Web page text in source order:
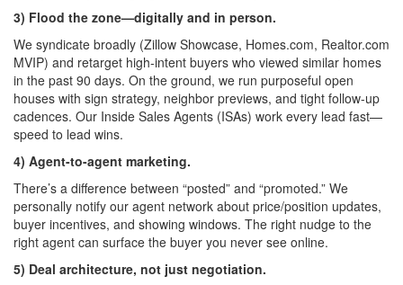
3) Flood the zone—digitally and in person.
We syndicate broadly (Zillow Showcase, Homes.com, Realtor.com
MVIP) and retarget high-intent buyers who viewed similar homes
in the past 90 days. On the ground, we run purposeful open
houses with sign strategy, neighbor previews, and tight follow-up
cadences. Our Inside Sales Agents (ISAs) work every lead fast—
speed to lead wins.
4) Agent-to-agent marketing.
There’s a difference between “posted” and “promoted.” We
personally notify our agent network about price/position updates,
buyer incentives, and showing windows. The right nudge to the
right agent can surface the buyer you never see online.
5) Deal architecture, not just negotiation.